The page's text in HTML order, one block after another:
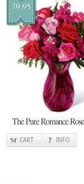
79.95
The Pure Romance
CART INFO